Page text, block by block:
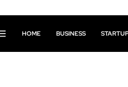
HOME BUSINESS